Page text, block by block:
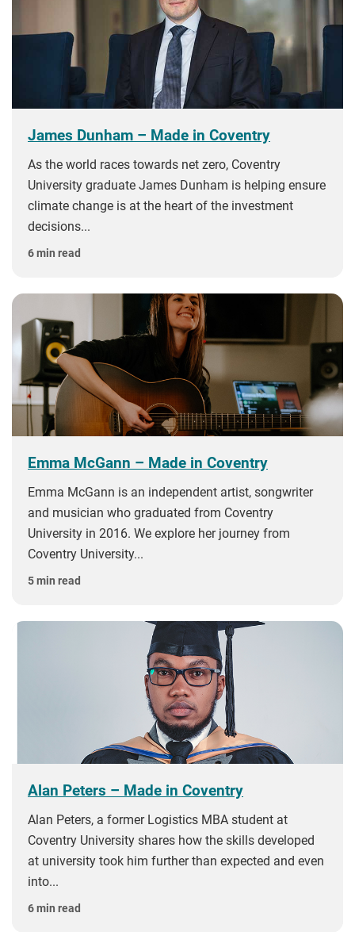
James Dunham – Made in Coventry
As the world races towards net zero, Coventry
University graduate James Dunham is helping ensure
climate change is at the heart of the investment
decisions...
6 min read
Emma McGann – Made in Coventry
Emma McGann is an independent artist, songwriter
and musician who graduated from Coventry
University in 2016. We explore her journey from
Coventry University...
5 min read
Alan Peters – Made in Coventry
Alan Peters, a former Logistics MBA student at
Coventry University shares how the skills developed
at university took him further than expected and even
into...
6 min read